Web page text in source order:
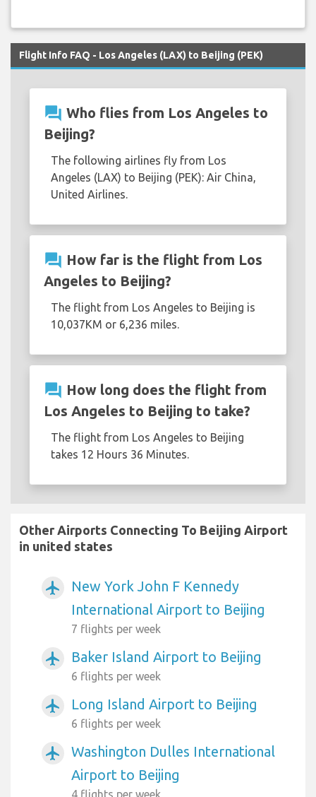
Flight Info FAQ - Los Angeles (LAX) to Beijing (PEK)
question_answer Who flies from Los Angeles to
Beijing?
The following airlines fly from Los
Angeles (LAX) to Beijing (PEK): Air China,
United Airlines.
question_answer How far is the flight from Los
Angeles to Beijing?
The flight from Los Angeles to Beijing is
10,037KM or 6,236 miles.
question_answer How long does the flight from
Los Angeles to Beijing to take?
The flight from Los Angeles to Beijing
takes 12 Hours 36 Minutes.
Other Airports Connecting To Beijing Airport
in united states
airplanemode_active
New York John F Kennedy
International Airport to Beijing
7 flights per week
airplanemode_active Baker Island Airport to Beijing
6 flights per week
airplanemode_active Long Island Airport to Beijing
6 flights per week
airplanemode_active
Washington Dulles International
Airport to Beijing
4 flights per week